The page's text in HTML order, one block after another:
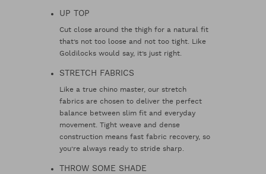
UP TOP
Cut close around the thigh for a natural fit
that’s not too loose and not too tight. Like
Goldilocks would say, it’s just right.
STRETCH FABRICS
Like a true chino master, our stretch
fabrics are chosen to deliver the perfect
balance between slim fit and everyday
movement. Tight weave and dense
construction means fast fabric recovery, so
you’re always ready to stride sharp.
THROW SOME SHADE